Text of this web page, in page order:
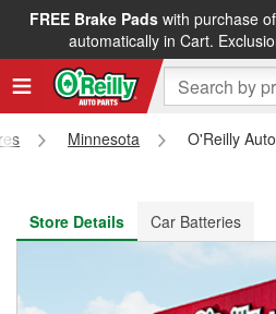
FREE Brake Padswith purchase
automatically in Cart.
FREE NEXT DAY DELIVERY&
Minnesota
O'Reilly
Store Details
Car Batteries